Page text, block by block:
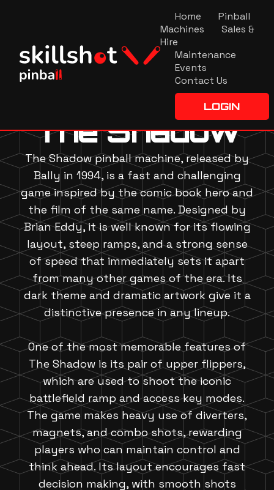
Home
Pinball
Machines
Sales &
Hire
Maintenance
Events
Contact Us
LOGIN
The Shadow
The Shadow pinball machine, released by
Bally in 1994, is a fast and challenging
game inspired by the comic book hero and
the film of the same name. Designed by
Brian Eddy, it is well known for its flowing
layout, steep ramps, and a strong sense
of speed that immediately sets it apart
from many other games of the era. Its
dark theme and dramatic artwork give it a
distinctive presence in any lineup.
One of the most memorable features of
The Shadow is its pair of upper flippers,
which are used to shoot the iconic
battlefield ramp and access key modes.
The game makes heavy use of diverters,
magnets, and combo shots, rewarding
players who can maintain control and
think ahead. Its layout encourages fast
decision making, with smooth shots